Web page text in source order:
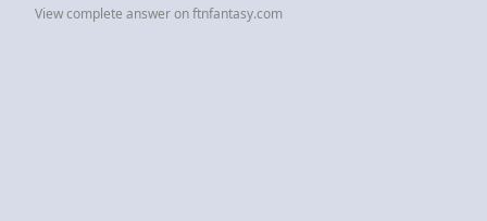
View complete answer on ftnfantasy.com